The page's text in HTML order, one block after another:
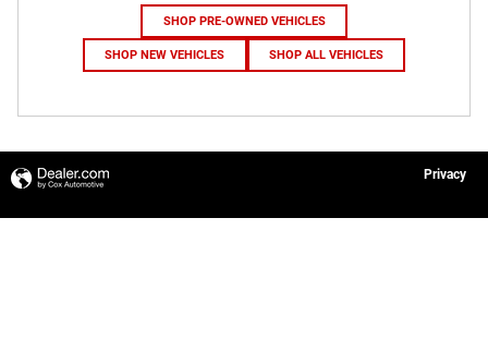
SHOP PRE-OWNED VEHICLES
SHOP NEW VEHICLES SHOP ALL VEHICLES
Privacy